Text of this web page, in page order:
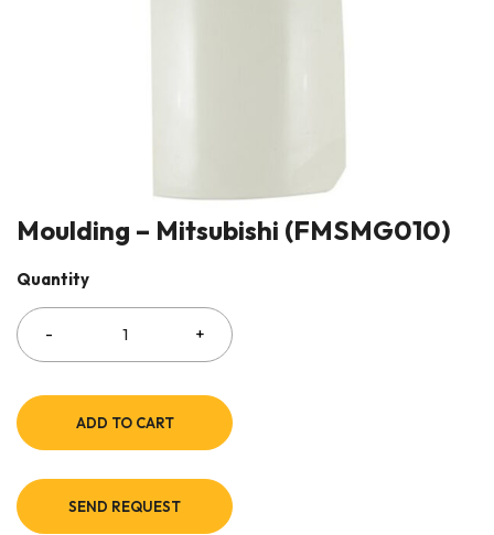
Moulding – Mitsubishi (FMSMG010)
Quantity
ADD TO CART
SEND REQUEST